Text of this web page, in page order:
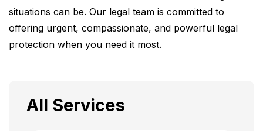
situations can be. Our legal team is committed to
offering urgent, compassionate, and powerful legal
protection when you need it most.
All Services